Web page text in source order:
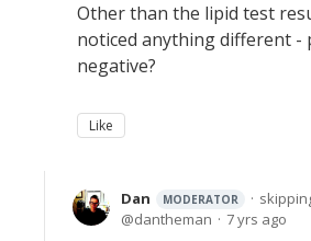
Other than the lipid test
noticed anything different -
negative?
Like
Dan MODERATOR
dantheman
7 yrs ago